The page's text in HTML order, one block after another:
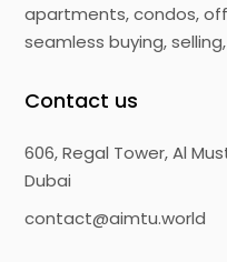
apartments, condos,
seamless buying,
Contact us
606, Regal Tower, Al
Dubai
contact@aimtu.world